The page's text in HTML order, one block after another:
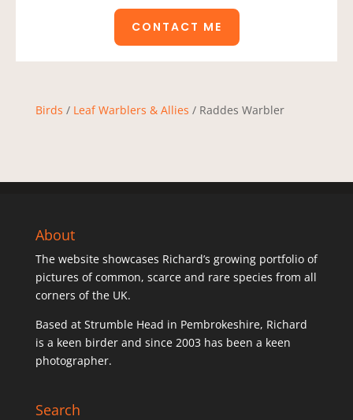
CONTACT ME
Birds / Leaf Warblers & Allies / Raddes Warbler
About
The website showcases Richard’s growing portfolio of
pictures of common, scarce and rare species from all
corners of the UK.
Based at Strumble Head in Pembrokeshire, Richard
is a keen birder and since 2003 has been a keen
photographer.
Search